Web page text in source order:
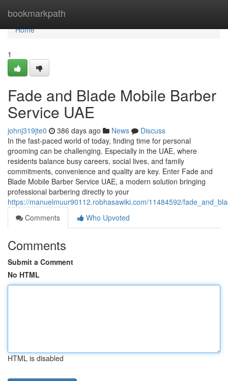
bookmarkpath
Home
Home
1
Fade and Blade Mobile Barber
Service UAE
johnj319jte0 386 days ago News
Discuss
In the fast-paced world of today, finding time for personal
grooming can be challenging. Especially in the UAE, where
residents balance busy careers, social lives, and family
commitments, convenience and quality are key. Enter Fade and
Blade Mobile Barber Service UAE, a modern solution bringing
professional barbering directly to your
https://manuelmuur90112.robhasawiki.com/11484592/
Comments
Who Upvoted
Comments
Submit a Comment
No HTML
HTML is disabled